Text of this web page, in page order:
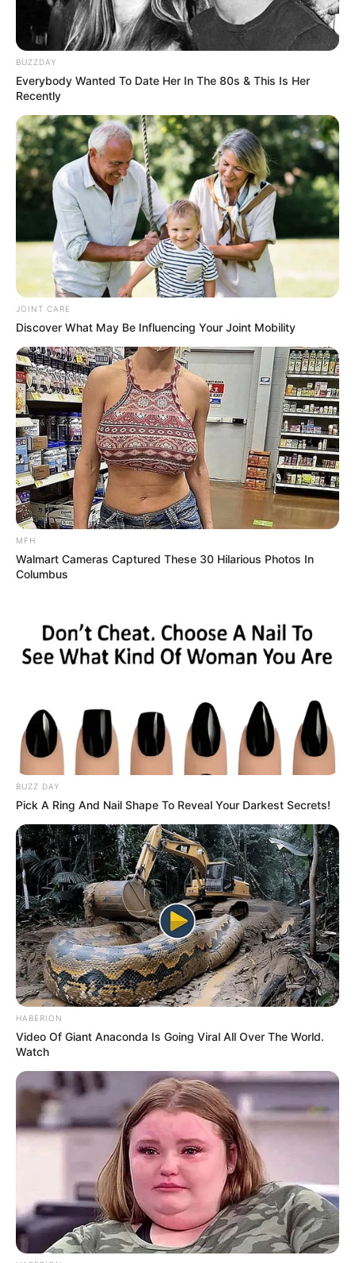
Philadelphia from the Dominican Republic at age 15, Jay
initially shared a sweet memory of watching the show as a
teenager with her father, promising him that she would
stand on that very stage one day. However, the
atmosphere in the arena completely shifted when she
softly revealed that she was performing tonight in honor
of both of her parents, who were now watching over her
from heaven.
With immense bravery, Jay shared the horrific tragedy that
had completely derailed her life. A few years prior, her
family’s Philadelphia grocery store was targeted in a
violent robbery. In a devastating turn of events, both of her
parents were murdered right in front of her. Overnight, Jay
was forced to completely freeze her musical dreams,
stepping up as the maternal head of the household to
raise her younger siblings. After years of guiding her
family through an agonizing healing process, she finally
made the courageous decision to reclaim her life and
return to the music her parents had always loved to watch
her perform.
Taking to the microphone with the spirit of her parents
guiding her, Jay delivered an exceptionally soulful,
emotionally raw vocal performance. Singly a beautifully
melancholic ballad, her voice started with a rich, delicate
texture before smoothly building into a massive, earth-
shattering crescendo. The sheer weight of her grief and
determination poured into every single lyric, captivating
the judges and leaving thousands of spectators
completely spellbound. As she held a flawless, soaring
final note, the entire auditorium erupted into a massive
standing ovation, with many audience members openly
wiping away tears.